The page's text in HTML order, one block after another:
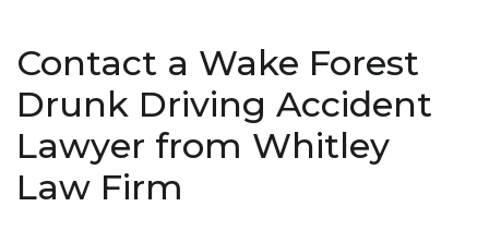
Contact a Wake Forest
Drunk Driving Accident
Lawyer from Whitley
Law Firm